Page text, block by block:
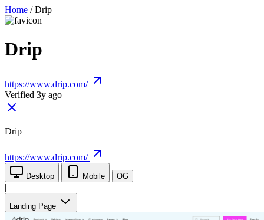
Home / Drip
Drip
https://www.drip.com/
Verified 3y ago
Drip
https://www.drip.com/
Desktop Mobile OG
|
Landing Page